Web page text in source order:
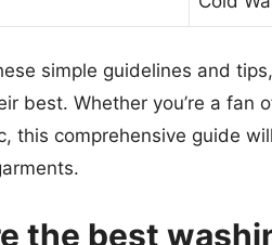
simple guidelines and
best. Whether you’re a fan
this comprehensive guide
the best